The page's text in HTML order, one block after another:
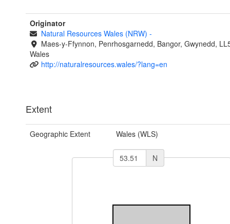
Originator
Natural Resources Wales (NRW) -
Maes-y-Ffynnon, Penrhosgarnedd, Bangor, Gwynedd,
Wales
http://naturalresources.wales/?lang=en
Extent
Geographic Extent Wales (WLS)
N